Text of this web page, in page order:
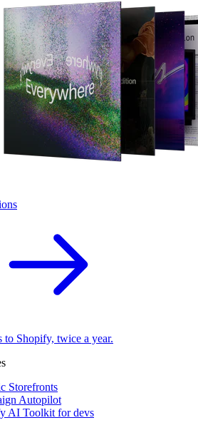
to Shopify, twice a year.
Storefronts
Autopilot
AI Toolkit for devs